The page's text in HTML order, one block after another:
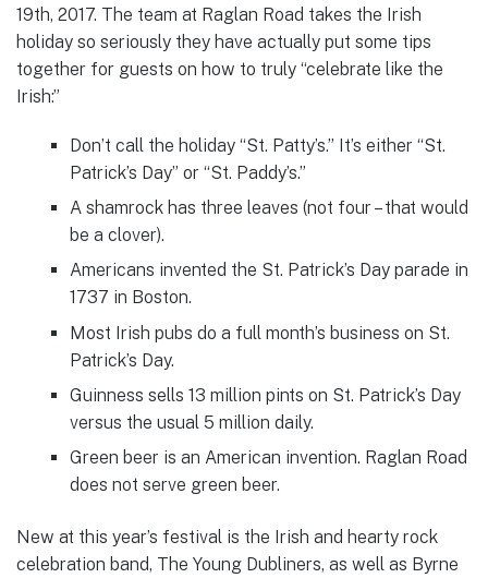
19th, 2017. The team at Raglan Road takes the Irish
holiday so seriously they have actually put some tips
together for guests on how to truly “celebrate like the
Irish:”
Don’t call the holiday “St. Patty’s.” It’s either “St.
Patrick’s Day” or “St. Paddy’s.”
A shamrock has three leaves (not four – that would
be a clover).
Americans invented the St. Patrick’s Day parade in
1737 in Boston.
Most Irish pubs do a full month’s business on St.
Patrick’s Day.
Guinness sells 13 million pints on St. Patrick’s Day
versus the usual 5 million daily.
Green beer is an American invention. Raglan Road
does not serve green beer.
New at this year’s festival is the Irish and hearty rock
celebration band, The Young Dubliners, as well as Byrne